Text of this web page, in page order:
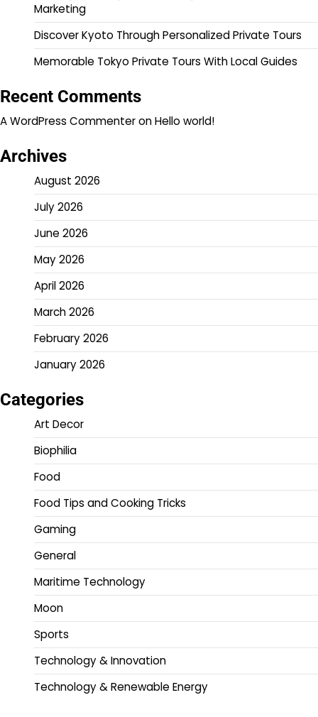
Marketing
Discover Kyoto Through Personalized Private Tours
Memorable Tokyo Private Tours With Local Guides
Recent Comments
A WordPress CommenteronHello world!
Archives
August 2026
July 2026
June 2026
May 2026
April 2026
March 2026
February 2026
January 2026
Categories
Art Decor
Biophilia
Food
Food Tips and Cooking Tricks
Gaming
General
Maritime Technology
Moon
Sports
Technology & Innovation
Technology & Renewable Energy